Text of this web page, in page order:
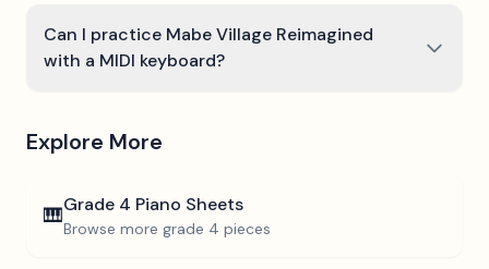
Can I practice Mabe Village Reimagined
with a MIDI keyboard?
Explore More
🎹Grade 4 Piano Sheets
Browse more grade 4 pieces